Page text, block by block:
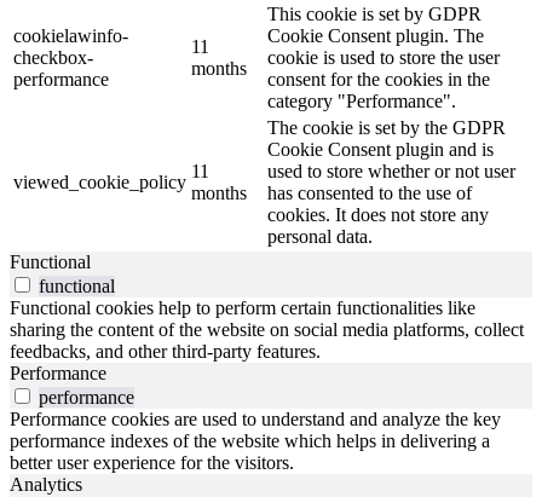
cookielawinfo-
checkbox-
performance
11
months
This cookie is set by GDPR
Cookie Consent plugin. The
cookie is used to store the user
consent for the cookies in the
category "Performance".
viewed_cookie_policy
11
months
The cookie is set by the GDPR
Cookie Consent plugin and is
used to store whether or not user
has consented to the use of
cookies. It does not store any
personal data.
Functional
functional
Functional cookies help to perform certain functionalities like
sharing the content of the website on social media platforms, collect
feedbacks, and other third-party features.
Performance
performance
Performance cookies are used to understand and analyze the key
performance indexes of the website which helps in delivering a
better user experience for the visitors.
Analytics